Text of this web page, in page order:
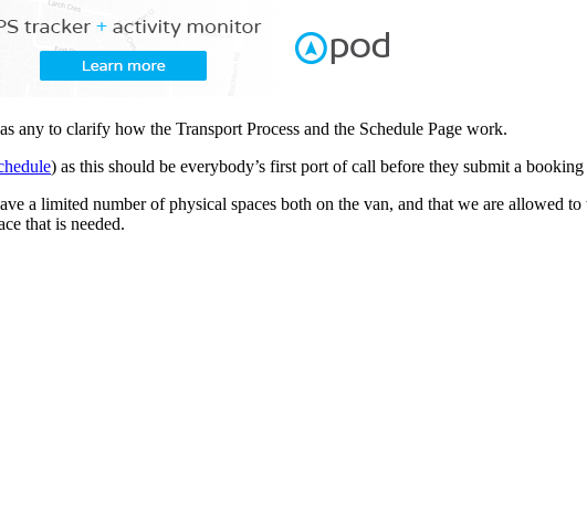
any to clarify how the Transport Process and the Schedule Page work.
) as this should be everybody’s first port of call before they submit a
a limited number of physical spaces both on the van, and that we are allowed
that is needed.